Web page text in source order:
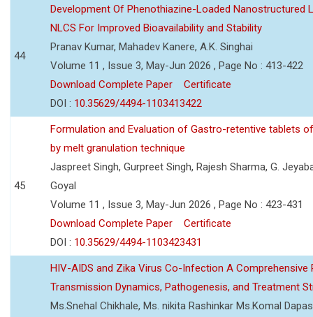
44
Development Of Phenothiazine-Loaded Nanostructured
NLCS For Improved Bioavailability and Stability
Pranav Kumar, Mahadev Kanere, A.K. Singhai
Volume 11 , Issue 3, May-Jun 2026 , Page No : 413-422
Download Complete Paper
Certificate
DOI : 10.35629/4494-1103413422
45
Formulation and Evaluation of Gastro-retentive tablets
by melt granulation technique
Jaspreet Singh, Gurpreet Singh, Rajesh Sharma, G.
Goyal
Volume 11 , Issue 3, May-Jun 2026 , Page No : 423-431
Download Complete Paper
Certificate
DOI : 10.35629/4494-1103423431
HIV-AIDS and Zika Virus Co-Infection A Comprehensive
Transmission Dynamics, Pathogenesis, and Treatment
Ms.Snehal Chikhale, Ms. nikita Rashinkar Ms.Komal